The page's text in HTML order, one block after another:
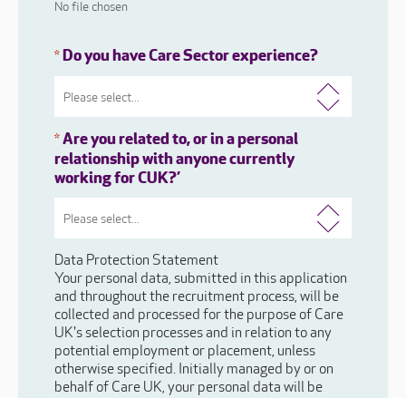
No file chosen
*Do you have Care Sector experience?
*Are you related to, or in a personal
relationship with anyone currently
working for CUK?’
Data Protection Statement
Your personal data, submitted in this application
and throughout the recruitment process, will be
collected and processed for the purpose of Care
UK's selection processes and in relation to any
potential employment or placement, unless
otherwise specified. Initially managed by or on
behalf of Care UK, your personal data will be